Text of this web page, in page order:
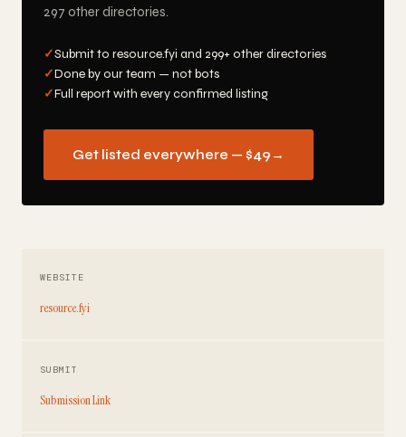
297 other directories.
✓Submit to resource.fyi and 299+ other directories
✓Done by our team — not bots
✓Full report with every confirmed listing
Get listed everywhere — $49 →
WEBSITE
resource.fyi
SUBMIT
Submission Link